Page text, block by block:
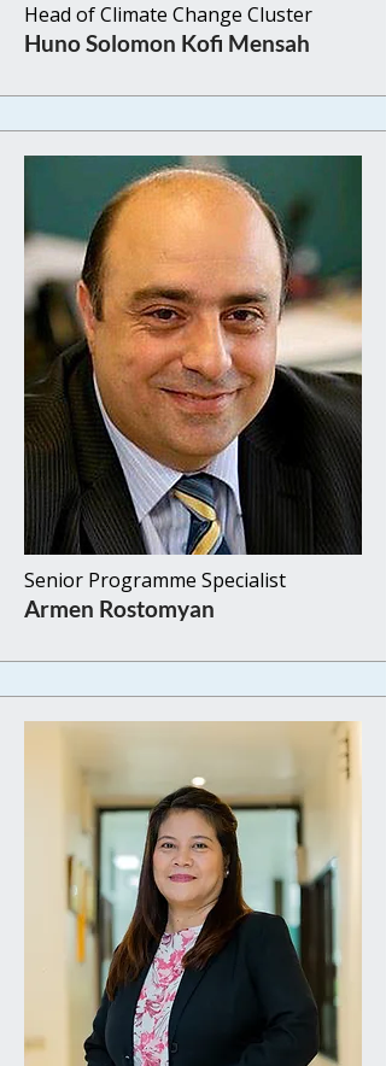
Head of Climate Change Cluster
Huno Solomon Kofi Mensah
Senior Programme Specialist
Armen Rostomyan​